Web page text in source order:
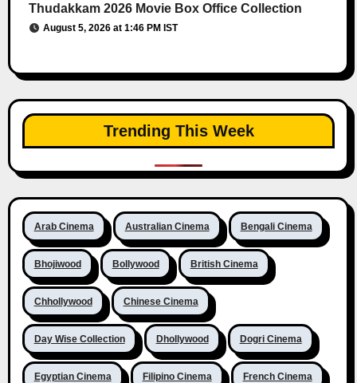
Thudakkam 2026 Movie Box Office Collection
August 5, 2026 at 1:46 PM IST
Trending This Week
Arab Cinema Australian Cinema Bengali Cinema
Bhojiwood Bollywood British Cinema
Chhollywood Chinese Cinema
Day Wise Collection Dhollywood Dogri Cinema
Egyptian Cinema Filipino Cinema French Cinema